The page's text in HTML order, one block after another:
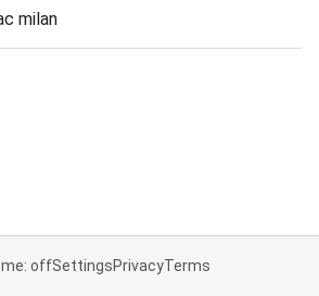
milan
offSettingsPrivacyTerms